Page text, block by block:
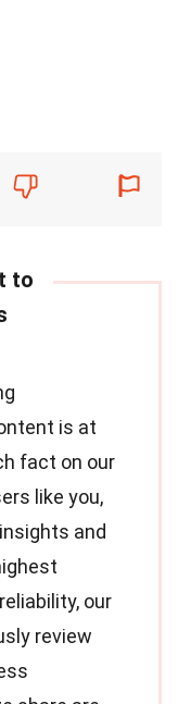
is at
fact on our
like you,
and
our
review